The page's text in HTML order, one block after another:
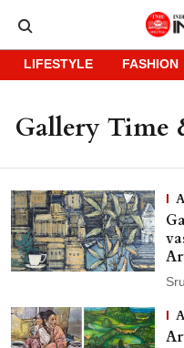
LIFESTYLE FASHION
Gallery Time